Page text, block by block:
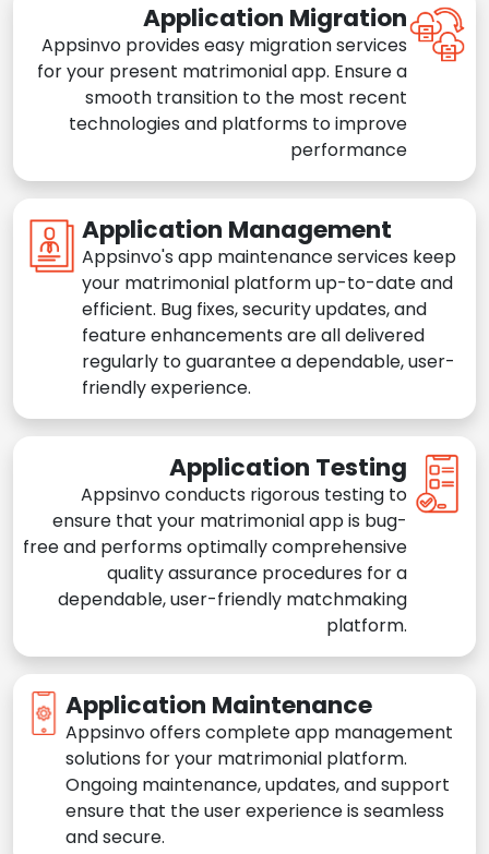
Application Migration
Appsinvo provides easy migration services
for your present matrimonial app. Ensure a
smooth transition to the most recent
technologies and platforms to improve
performance
Application Management
Appsinvo's app maintenance services keep
your matrimonial platform up-to-date and
efficient. Bug fixes, security updates, and
feature enhancements are all delivered
regularly to guarantee a dependable, user-
friendly experience.
Application Testing
Appsinvo conducts rigorous testing to
ensure that your matrimonial app is bug-
free and performs optimally comprehensive
quality assurance procedures for a
dependable, user-friendly matchmaking
platform.
Application Maintenance
Appsinvo offers complete app management
solutions for your matrimonial platform.
Ongoing maintenance, updates, and support
ensure that the user experience is seamless
and secure.